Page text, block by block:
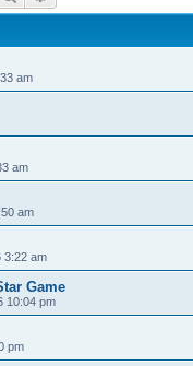
am
am
am
3:22 am
Game
10:04 pm
pm